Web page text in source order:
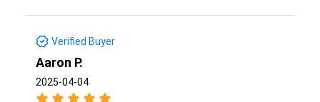
Verified Buyer
Aaron P.
2025-04-04